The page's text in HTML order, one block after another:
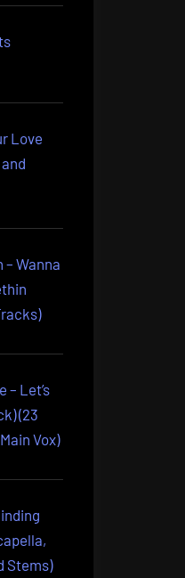
Love
Wanna
– Let’s
(23
Vox)
Stems)